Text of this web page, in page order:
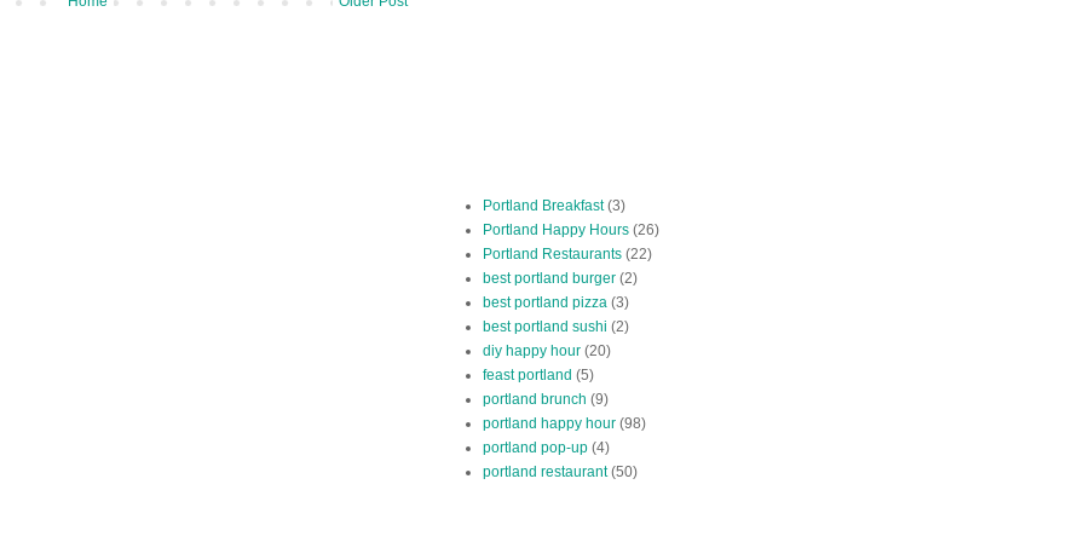
Portland Breakfast (3)
Portland Happy Hours (26)
Portland Restaurants (22)
best portland burger (2)
best portland pizza (3)
best portland sushi (2)
diy happy hour (20)
feast portland (5)
portland brunch (9)
portland happy hour (98)
portland pop-up (4)
portland restaurant (50)